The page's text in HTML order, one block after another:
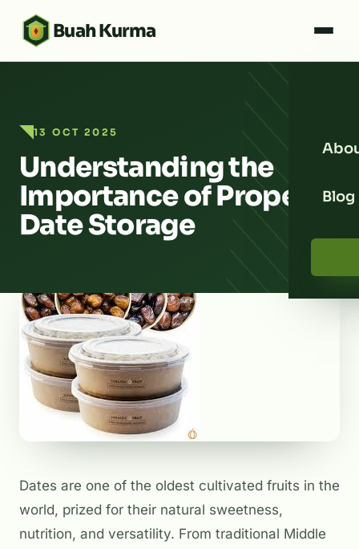
Buah Kurma
Blog
13 OCT 2025
Understanding the
Importance of Proper
Date Storage
Dates are one of the oldest cultivated fruits in the
world, prized for their natural sweetness,
nutrition, and versatility. From traditional Middle